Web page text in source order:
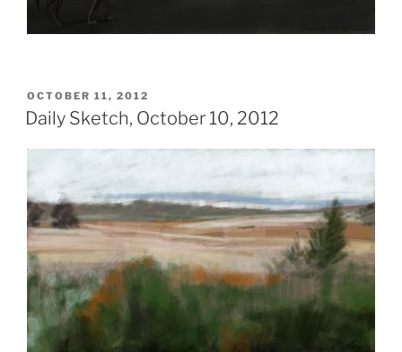
POSTED
ON
OCTOBER 11, 2012
Daily Sketch, October 10, 2012